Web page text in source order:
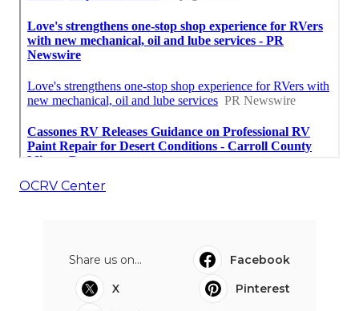
OCRV Center
Share us on...
Facebook
X
Pinterest